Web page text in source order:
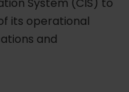
its operational
and